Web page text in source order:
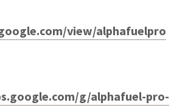
view/alphafuelpro
g/alphafuel-pro-